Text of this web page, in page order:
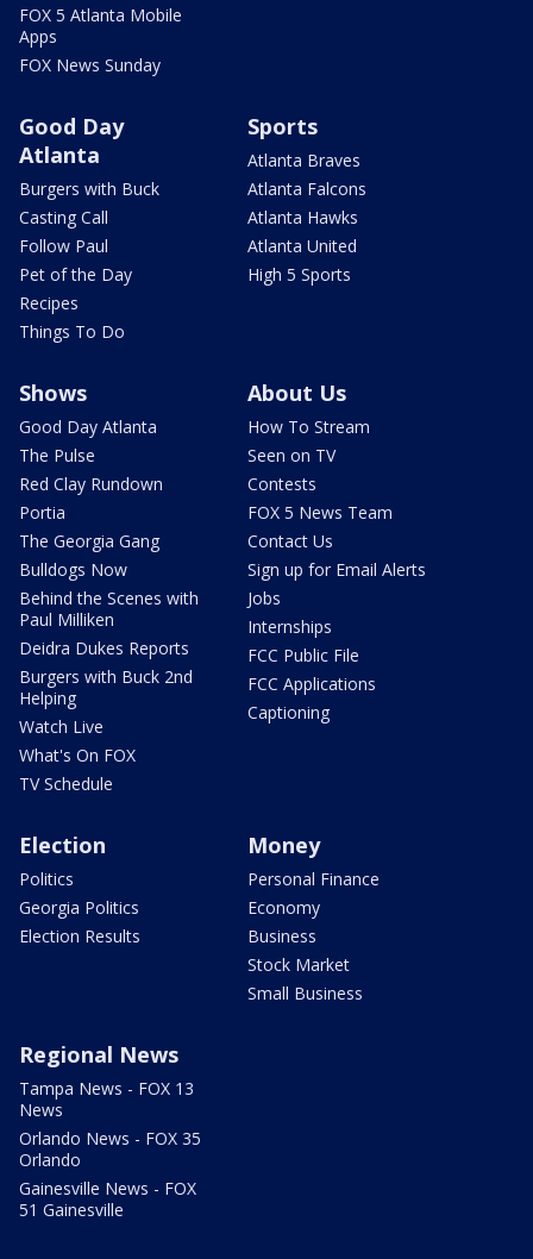
FOX 5 Atlanta Mobile
Apps
FOX News Sunday
Good Day
Atlanta
Burgers with Buck
Casting Call
Follow Paul
Pet of the Day
Recipes
Things To Do
Sports
Atlanta Braves
Atlanta Falcons
Atlanta Hawks
Atlanta United
High 5 Sports
Shows
Good Day Atlanta
The Pulse
Red Clay Rundown
Portia
The Georgia Gang
Bulldogs Now
Behind the Scenes with
Paul Milliken
Deidra Dukes Reports
Burgers with Buck 2nd
Helping
Watch Live
What's On FOX
TV Schedule
About Us
How To Stream
Seen on TV
Contests
FOX 5 News Team
Contact Us
Sign up for Email Alerts
Jobs
Internships
FCC Public File
FCC Applications
Captioning
Election
Politics
Georgia Politics
Election Results
Money
Personal Finance
Economy
Business
Stock Market
Small Business
Regional News
Tampa News - FOX 13
News
Orlando News - FOX 35
Orlando
Gainesville News - FOX
51 Gainesville